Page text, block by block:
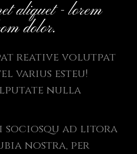
aliquet - lorem
dolor.
reative volutpat
varius esteu!
nulla
sociosqu ad litora
nostra, per